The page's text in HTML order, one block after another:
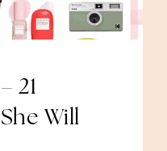
21
Will